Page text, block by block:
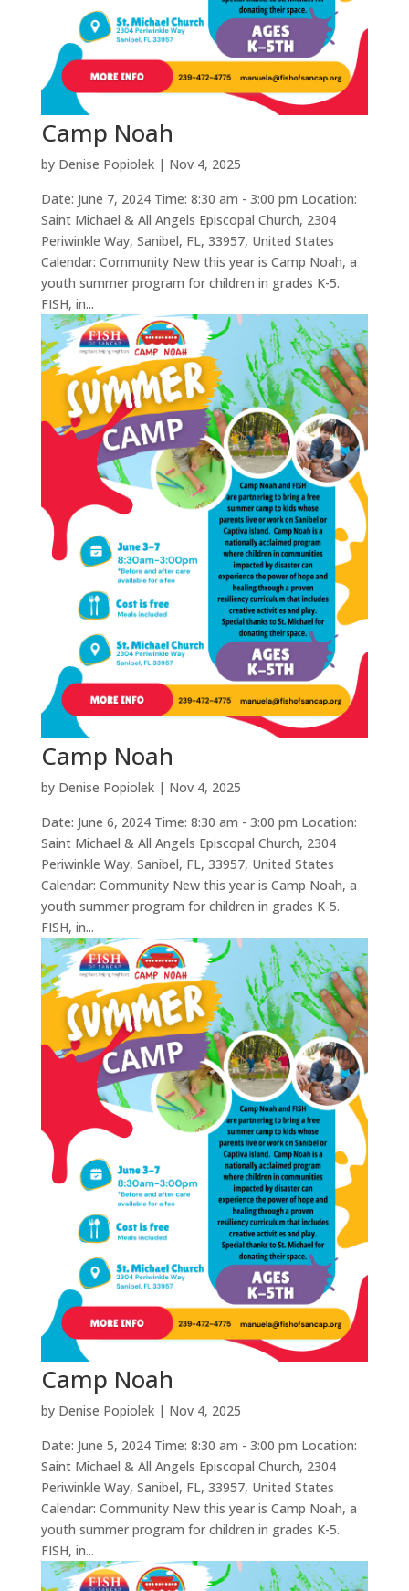
Camp Noah
by Denise Popiolek| Nov 4, 2025
Date: June 7, 2024 Time: 8:30 am - 3:00 pm Location:
Saint Michael & All Angels Episcopal Church, 2304
Periwinkle Way, Sanibel, FL, 33957, United States
Calendar: Community New this year is Camp Noah, a
youth summer program for children in grades K-5.
FISH, in...
Camp Noah
by Denise Popiolek| Nov 4, 2025
Date: June 6, 2024 Time: 8:30 am - 3:00 pm Location:
Saint Michael & All Angels Episcopal Church, 2304
Periwinkle Way, Sanibel, FL, 33957, United States
Calendar: Community New this year is Camp Noah, a
youth summer program for children in grades K-5.
FISH, in...
Camp Noah
by Denise Popiolek| Nov 4, 2025
Date: June 5, 2024 Time: 8:30 am - 3:00 pm Location:
Saint Michael & All Angels Episcopal Church, 2304
Periwinkle Way, Sanibel, FL, 33957, United States
Calendar: Community New this year is Camp Noah, a
youth summer program for children in grades K-5.
FISH, in...